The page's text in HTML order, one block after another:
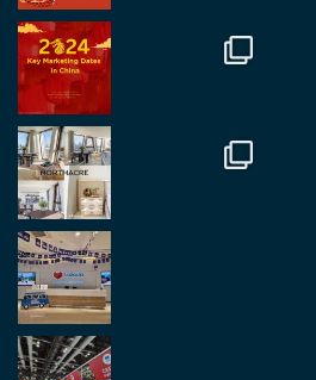
Great to be at the Transport
in Antwerp today. Great to
and partners.
Load More